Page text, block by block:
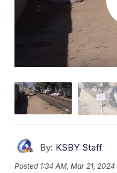
By: KSBY Staff
Posted 1:34 AM, Mar 21, 2024